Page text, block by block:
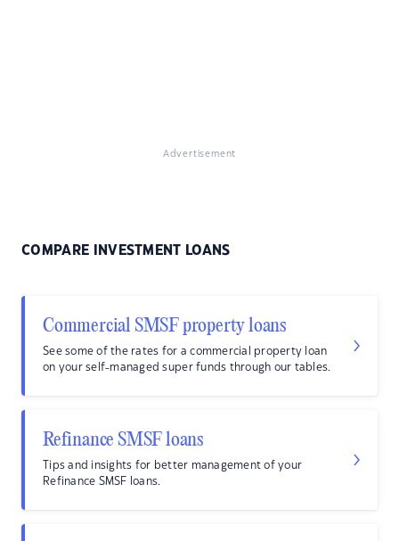
Advertisement
COMPARE INVESTMENT LOANS
Commercial SMSF property loans
See some of the rates for a commercial property loan
on your self-managed super funds through our tables.
Refinance SMSF loans
Tips and insights for better management of your
Refinance SMSF loans.